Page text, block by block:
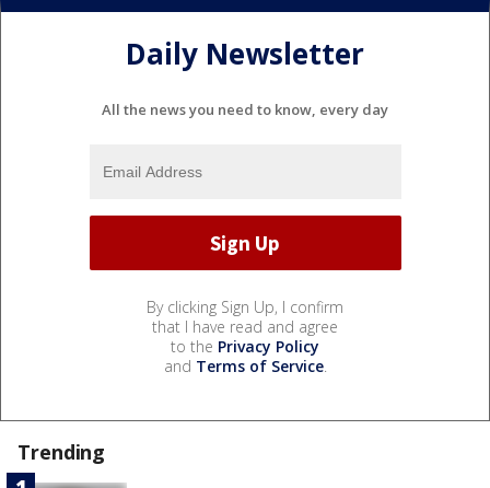
Daily Newsletter
All the news you need to know, every day
By clicking Sign Up, I confirm
that I have read and agree
to the Privacy Policy
and Terms of Service.
Trending